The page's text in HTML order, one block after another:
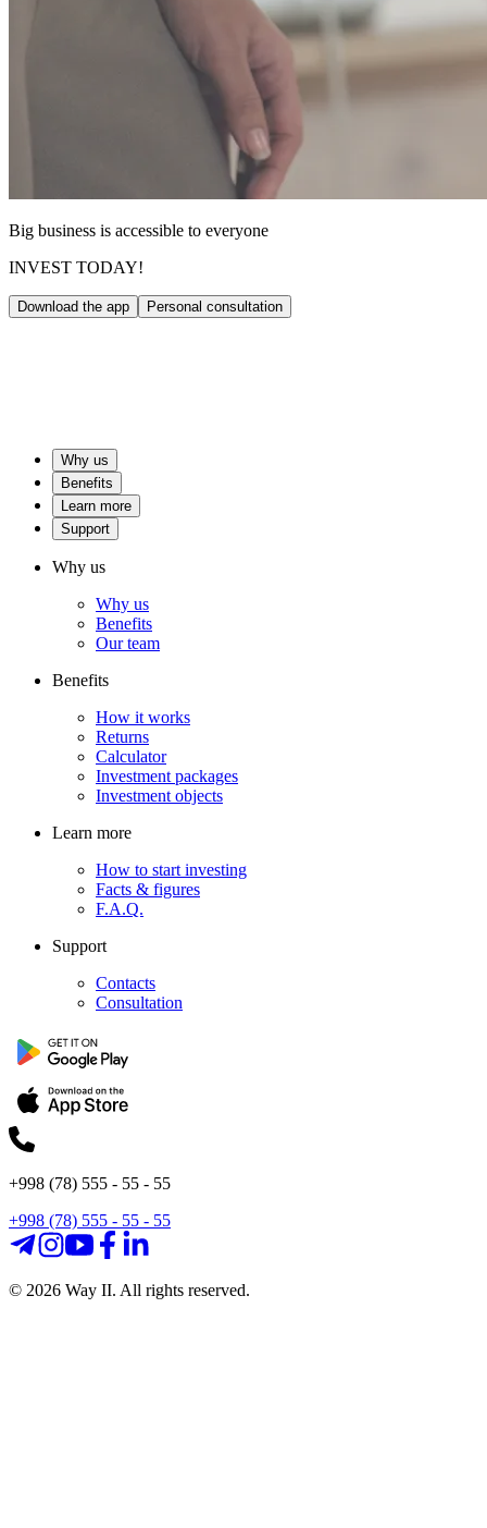
Big business is accessible to everyone
INVEST TODAY!
Download the app Personal consultation
Why us
Benefits
Learn more
Support
Why us
Why us
Benefits
Our team
Benefits
How it works
Returns
Calculator
Investment packages
Investment objects
Learn more
How to start investing
Facts & figures
F.A.Q.
Support
Contacts
Consultation
+998 (78) 555 - 55 - 55
+998 (78) 555 - 55 - 55
© 2026 Way II. All rights reserved.